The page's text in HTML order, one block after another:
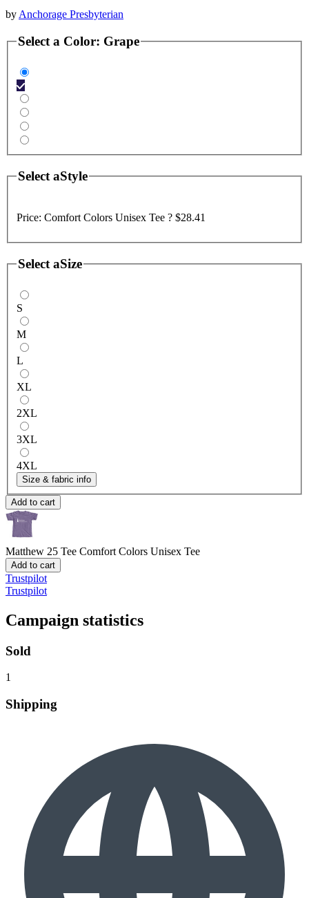
by Anchorage Presbyterian
Select a Color: Grape
Select aStyle
Price: Comfort Colors Unisex Tee ? $28.41
Select aSize
S
M
L
XL
2XL
3XL
4XL
Size & fabric info
Add to cart
Matthew 25 Tee Comfort Colors Unisex Tee
Add to cart
Trustpilot
Trustpilot
Campaign statistics
Sold
1
Shipping